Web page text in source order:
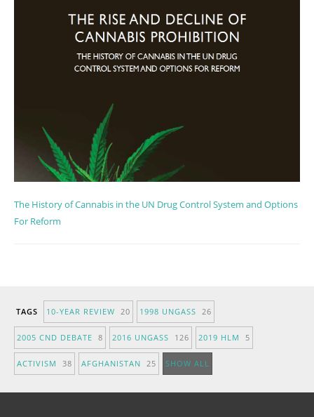
The History of Cannabis in the UN Drug Control System and Options
For Reform
TAGS 10-YEAR REVIEW 20 1998 UNGASS 26
2005 CND DEBATE 8 2016 UNGASS 126 2019 HLM 5
ACTIVISM 38 AFGHANISTAN 25 SHOW ALL